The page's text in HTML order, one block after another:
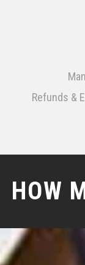
Refunds &
HOW